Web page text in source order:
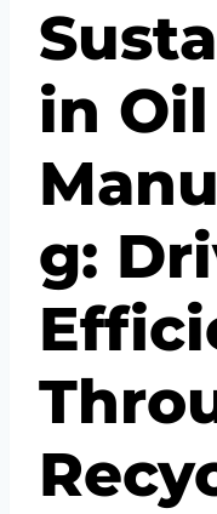
in
g: